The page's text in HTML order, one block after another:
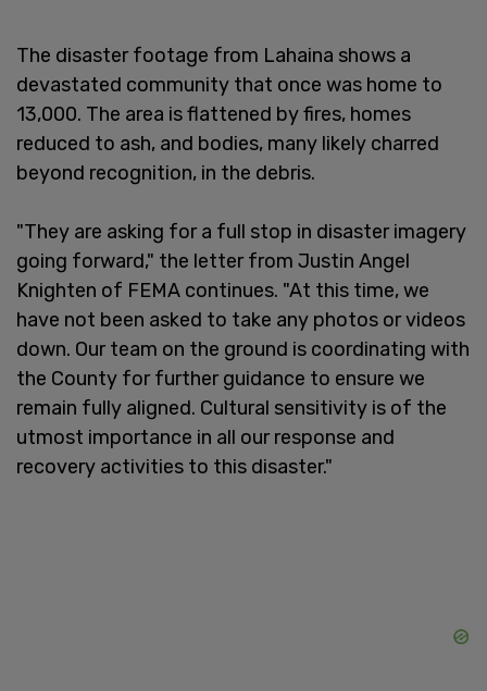
The disaster footage from Lahaina shows a
devastated community that once was home to
13,000. The area is flattened by fires, homes
reduced to ash, and bodies, many likely charred
beyond recognition, in the debris.
"They are asking for a full stop in disaster imagery
going forward," the letter from Justin Angel
Knighten of FEMA continues. "At this time, we
have not been asked to take any photos or videos
down. Our team on the ground is coordinating with
the County for further guidance to ensure we
remain fully aligned. Cultural sensitivity is of the
utmost importance in all our response and
recovery activities to this disaster."